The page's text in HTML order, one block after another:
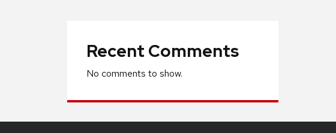
Recent Comments
No comments to show.